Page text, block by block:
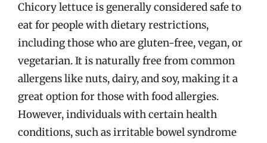
Chicory lettuce is generally considered safe to
eat for people with dietary restrictions,
including those who are gluten-free, vegan, or
vegetarian. It is naturally free from common
allergens like nuts, dairy, and soy, making it a
great option for those with food allergies.
However, individuals with certain health
conditions, such as irritable bowel syndrome